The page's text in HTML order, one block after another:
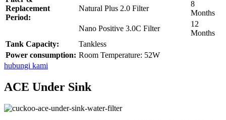
Replacement
Period:
Natural Plus 2.0 Filter
8
Months
Nano Positive 3.0C Filter
12
Months
Tank Capacity:
Tankless
Power consumption: Room Temperature: 52W
hubungi kami
ACE Under Sink